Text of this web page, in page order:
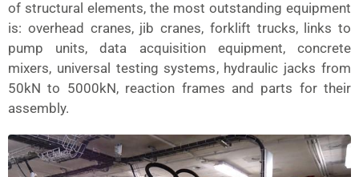
of structural elements, the most outstanding equipment
is: overhead cranes, jib cranes, forklift trucks, links to
pump units, data acquisition equipment, concrete
mixers, universal testing systems, hydraulic jacks from
50kN to 5000kN, reaction frames and parts for their
assembly.